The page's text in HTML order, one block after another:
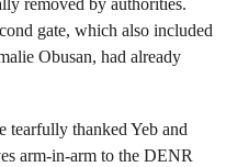
gate, which also included
Obusan, had already
tearfully thanked Yeb and
arm-in-arm to the DENR